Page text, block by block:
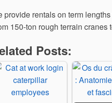
provide rentals on term
150-ton rough terrain
Posts: